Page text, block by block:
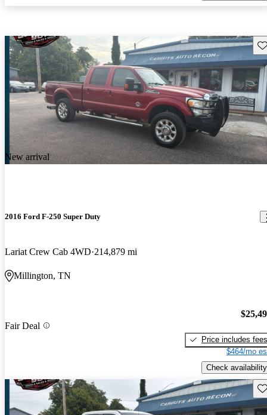
New arrival
2016 Ford F-250 Super Duty
Lariat Crew Cab 4WD 214,879 mi
Millington, TN
Fair Deal
Price includes fees
$464/mo
Check availability